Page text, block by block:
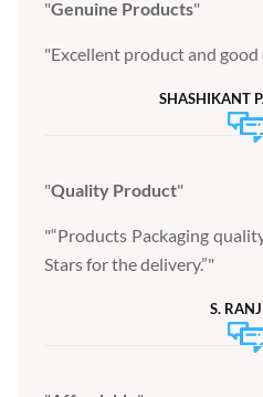
Genuine Products
Excellent product and good
SHASHIKANT
Quality Product
“Products Packaging
Stars for the delivery.”
S.